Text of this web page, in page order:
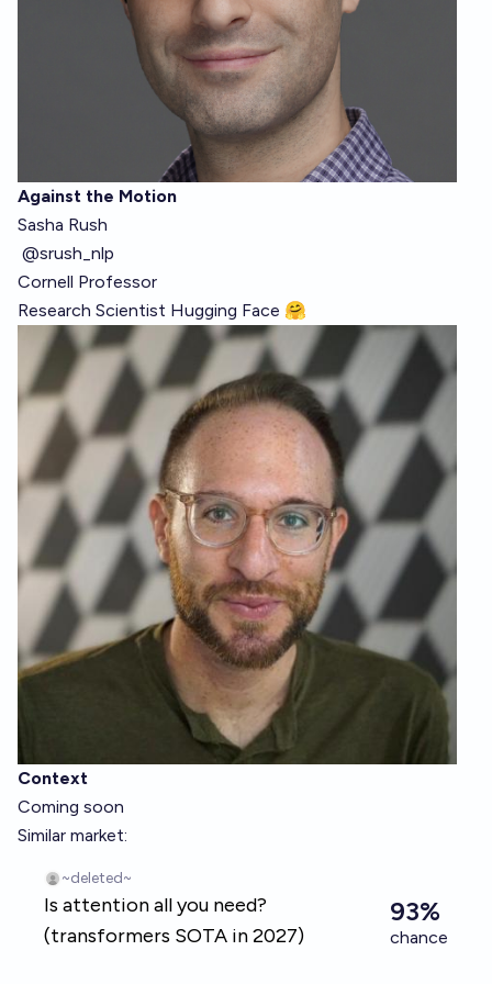
Against the Motion
Sasha Rush
@srush_nlp
Cornell Professor
Research Scientist Hugging Face 🤗
Context
Coming soon
Similar market: